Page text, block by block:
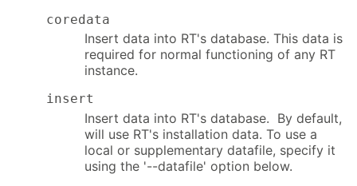
coredata
Insert data into RT's database. This data is
required for normal functioning of any RT
instance.
insert
Insert data into RT's database. By default,
will use RT's installation data. To use a
local or supplementary datafile, specify it
using the '--datafile' option below.